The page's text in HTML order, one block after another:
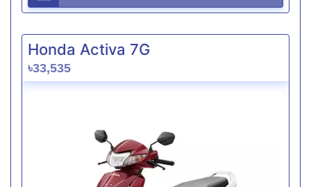
Honda Activa 7G
৳33,535